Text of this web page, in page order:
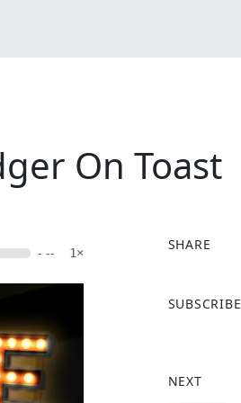
On Toast
- -- 1×
SHARE
a
o
SUBSCRIBE
NEXT